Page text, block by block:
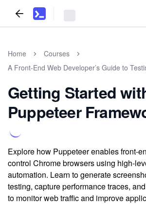
Home
Courses
A Front-End Web Developer’s Guide to
Getting Started
Puppeteer
Explore how Puppeteer enables front-
control Chrome browsers using high-
automation. Learn to generate
testing, capture performance traces,
to monitor web traffic and improve